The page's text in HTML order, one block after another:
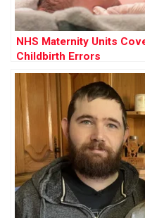
NHS Maternity Units
Childbirth Errors